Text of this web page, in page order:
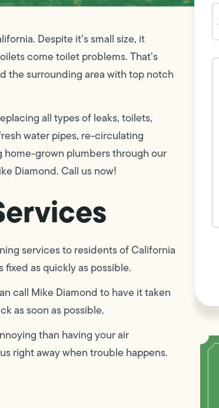
Despite it’s small size, it
come toilet problems. That’s
the surrounding area with top notch
all types of leaks, toilets,
water pipes, re-circulating
home-grown plumbers through our
Diamond. Call us now!
services to residents of California
as quickly as possible.
call Mike Diamond to have it taken
as soon as possible.
than having your air
right away when trouble happens.